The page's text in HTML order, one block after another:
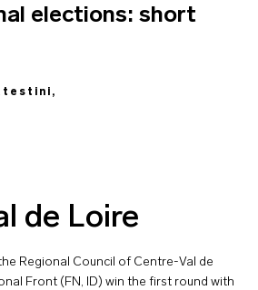
elections: short
de Loire
Regional Council of Centre-Val de
Front (FN, ID) win the first round with